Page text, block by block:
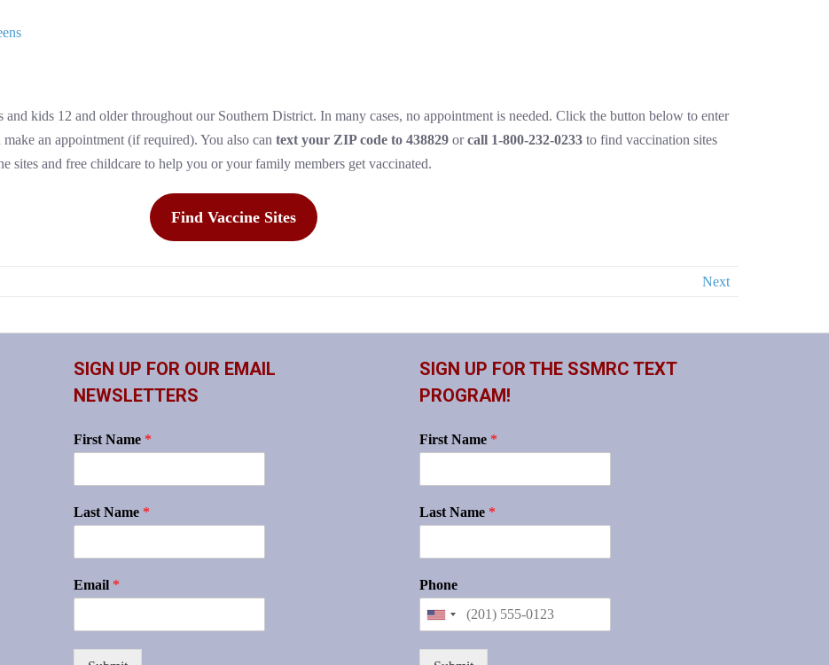
kids 12 and older throughout our Southern District. In many cases, no appointment is needed. Click the button below to enter
an appointment (if required). You also can text your ZIP code to 438829 orcall 1-800-232-0233 to find vaccination sites
sites and free childcare to help you or your family members get vaccinated.
Find Vaccine Sites
Next
SIGN UP FOR OUR EMAIL
NEWSLETTERS
First Name *
Last Name *
Email *
SIGN UP FOR THE SSMRC TEXT
PROGRAM!
First Name *
Last Name *
Phone